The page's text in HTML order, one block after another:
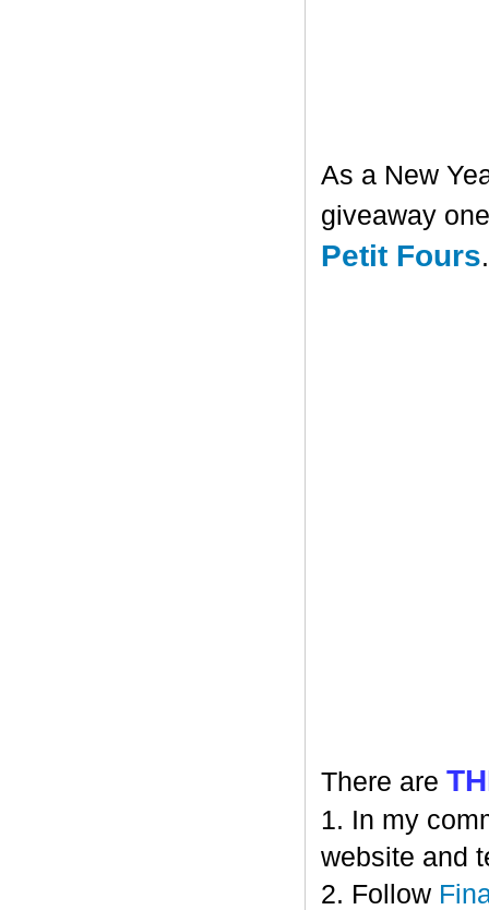
As a New
giveaway
Petit Fours
There are
1. In my
website and
2. Follow